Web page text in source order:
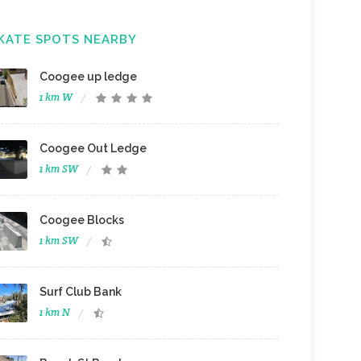
SPOTS NEARBY
Coogee up ledge
1 km W
Coogee Out Ledge
1 km SW
Coogee Blocks
1 km SW
Surf Club Bank
1 km N